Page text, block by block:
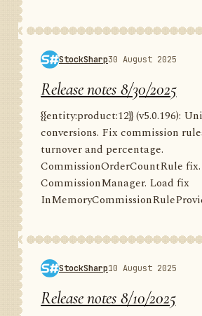
StockSharp30 August 2025
Release notes 8/30/2025
{{entity:product:12}} (v5.0.196):
conversions. Fix commission
turnover and percentage.
CommissionOrderCountRule fix.
CommissionManager. Load fix
StockSharp10 August 2025
Release notes 8/10/2025